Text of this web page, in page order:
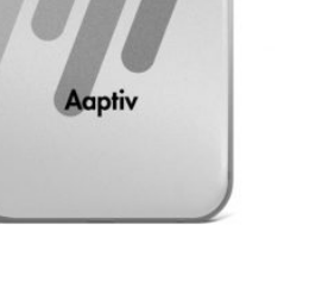
Add to cart